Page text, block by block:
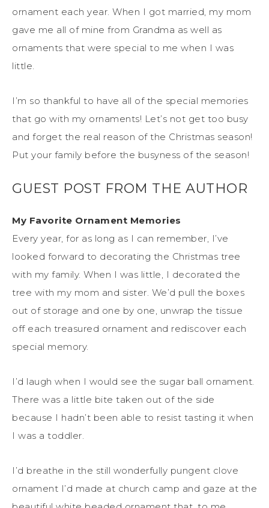
ornament each year. When I got married, my mom
gave me all of mine from Grandma as well as
ornaments that were special to me when I was
little.
I’m so thankful to have all of the special memories
that go with my ornaments! Let’s not get too busy
and forget the real reason of the Christmas season!
Put your family before the busyness of the season!
GUEST POST FROM THE AUTHOR
My Favorite Ornament Memories
Every year, for as long as I can remember, I’ve
looked forward to decorating the Christmas tree
with my family. When I was little, I decorated the
tree with my mom and sister. We’d pull the boxes
out of storage and one by one, unwrap the tissue
off each treasured ornament and rediscover each
special memory.
I’d laugh when I would see the sugar ball ornament.
There was a little bite taken out of the side
because I hadn’t been able to resist tasting it when
I was a toddler.
I’d breathe in the still wonderfully pungent clove
ornament I’d made at church camp and gaze at the